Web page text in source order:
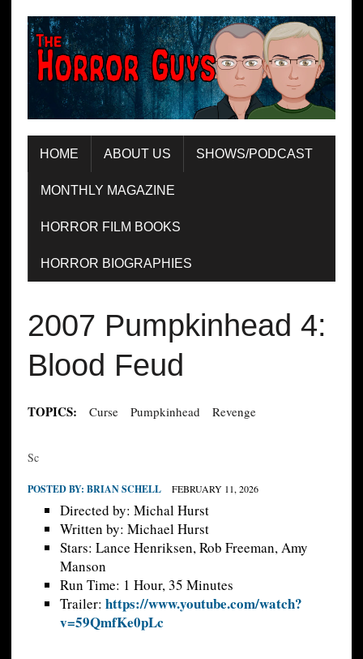
HOME ABOUT US SHOWS/PODCAST
MONTHLY MAGAZINE
HORROR FILM BOOKS
HORROR BIOGRAPHIES
2007 Pumpkinhead 4:
Blood Feud
TOPICS: Curse Pumpkinhead Revenge
Sc
POSTED BY: BRIAN SCHELL FEBRUARY 11, 2026
Directed by: Michal Hurst
Written by: Michael Hurst
Stars: Lance Henriksen, Rob Freeman, Amy
Manson
Run Time: 1 Hour, 35 Minutes
Trailer: https://www.youtube.com/watch?
v=59QmfKe0pLc